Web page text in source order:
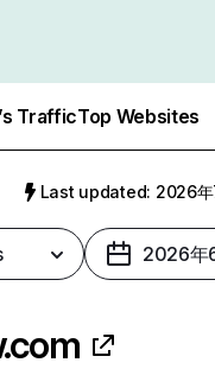
TrafficTop Websites
Last updated: 2026年
2026年